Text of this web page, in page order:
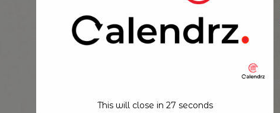
This will close in 26 seconds